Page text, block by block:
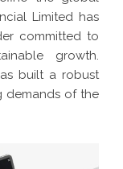
Limited has
committed to
growth.
built a robust
demands of the